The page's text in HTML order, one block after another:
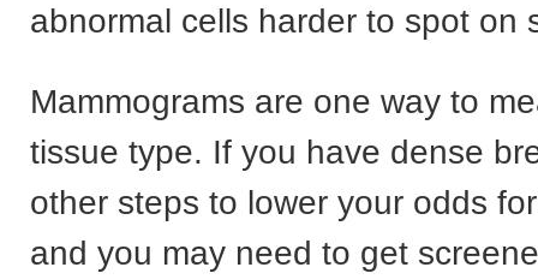
abnormal cells harder to spot on
Mammograms are one way to
tissue type. If you have dense
other steps to lower your odds
and you may need to get